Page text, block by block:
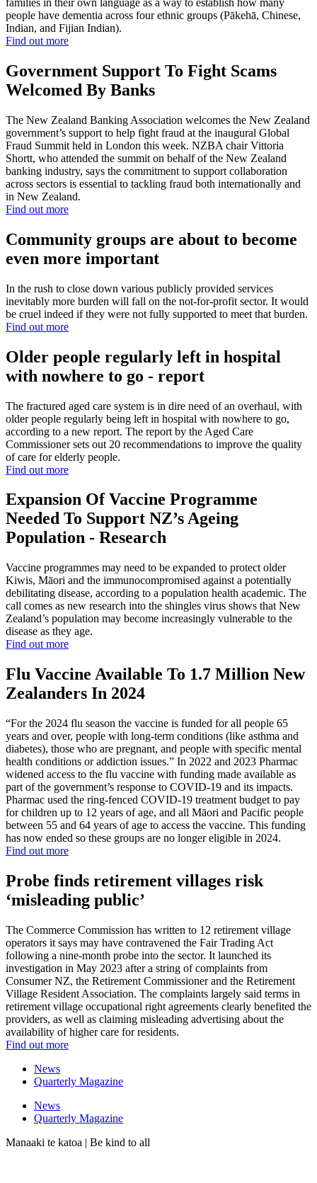
families in their own language as a way to establish how many
people have dementia across four ethnic groups (Pākehā, Chinese,
Indian, and Fijian Indian).
Find out more
Government Support To Fight Scams
Welcomed By Banks
The New Zealand Banking Association welcomes the New Zealand
government’s support to help fight fraud at the inaugural Global
Fraud Summit held in London this week. NZBA chair Vittoria
Shortt, who attended the summit on behalf of the New Zealand
banking industry, says the commitment to support collaboration
across sectors is essential to tackling fraud both internationally and
in New Zealand.
Find out more
Community groups are about to become
even more important
In the rush to close down various publicly provided services
inevitably more burden will fall on the not-for-profit sector. It would
be cruel indeed if they were not fully supported to meet that burden.
Find out more
Older people regularly left in hospital
with nowhere to go - report
The fractured aged care system is in dire need of an overhaul, with
older people regularly being left in hospital with nowhere to go,
according to a new report. The report by the Aged Care
Commissioner sets out 20 recommendations to improve the quality
of care for elderly people.
Find out more
Expansion Of Vaccine Programme
Needed To Support NZ’s Ageing
Population - Research
Vaccine programmes may need to be expanded to protect older
Kiwis, Māori and the immunocompromised against a potentially
debilitating disease, according to a population health academic. The
call comes as new research into the shingles virus shows that New
Zealand’s population may become increasingly vulnerable to the
disease as they age.
Find out more
Flu Vaccine Available To 1.7 Million New
Zealanders In 2024
“For the 2024 flu season the vaccine is funded for all people 65
years and over, people with long-term conditions (like asthma and
diabetes), those who are pregnant, and people with specific mental
health conditions or addiction issues.” In 2022 and 2023 Pharmac
widened access to the flu vaccine with funding made available as
part of the government’s response to COVID-19 and its impacts.
Pharmac used the ring-fenced COVID-19 treatment budget to pay
for children up to 12 years of age, and all Māori and Pacific people
between 55 and 64 years of age to access the vaccine. This funding
has now ended so these groups are no longer eligible in 2024.
Find out more
Probe finds retirement villages risk
‘misleading public’
The Commerce Commission has written to 12 retirement village
operators it says may have contravened the Fair Trading Act
following a nine-month probe into the sector. It launched its
investigation in May 2023 after a string of complaints from
Consumer NZ, the Retirement Commissioner and the Retirement
Village Resident Association. The complaints largely said terms in
retirement village occupational right agreements clearly benefited the
providers, as well as claiming misleading advertising about the
availability of higher care for residents.
Find out more
News
Quarterly Magazine
News
Quarterly Magazine
Manaaki te katoa | Be kind to all